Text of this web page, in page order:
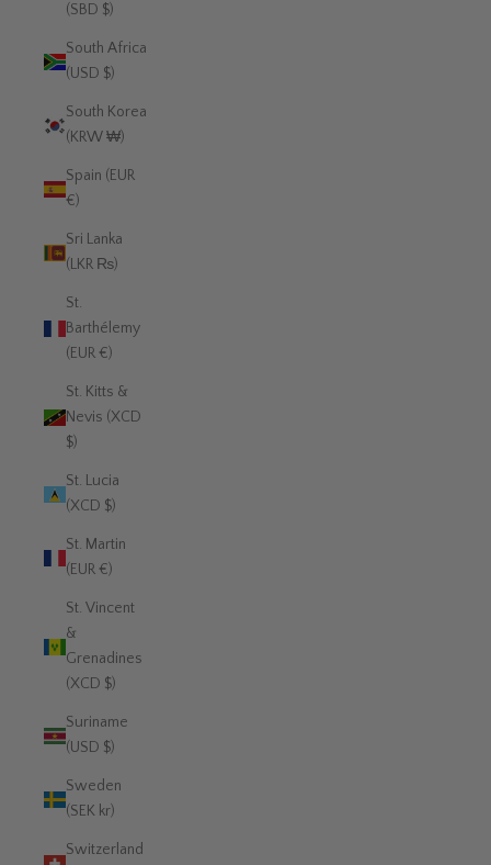
(SBD $)
South Africa
(USD $)
South Korea
(KRW ₩)
Spain (EUR
€)
Sri Lanka
(LKR ₨)
St.
Barthélemy
(EUR €)
St. Kitts &
Nevis (XCD
$)
St. Lucia
(XCD $)
St. Martin
(EUR €)
St. Vincent
&
Grenadines
(XCD $)
Suriname
(USD $)
Sweden
(SEK kr)
Switzerland